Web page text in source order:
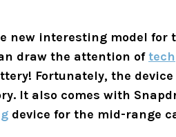
new interesting model for
draw the attention oftech
Fortunately, the
It also comes with
device for the mid-range